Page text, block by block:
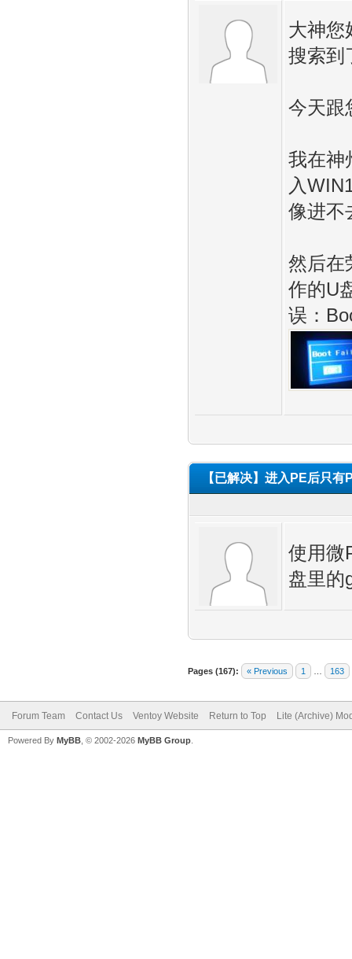
大神您
搜索到
今天跟
我在神
入
像进不
然后在
作的U
误：
【已解决】进入PE后只
使用微
盘里的
Pages (167): « Previous 1 163
Forum Team Contact Us Ventoy Website Return to Top Lite (Archive)
Powered By MyBB , © 2002-2026 MyBB Group